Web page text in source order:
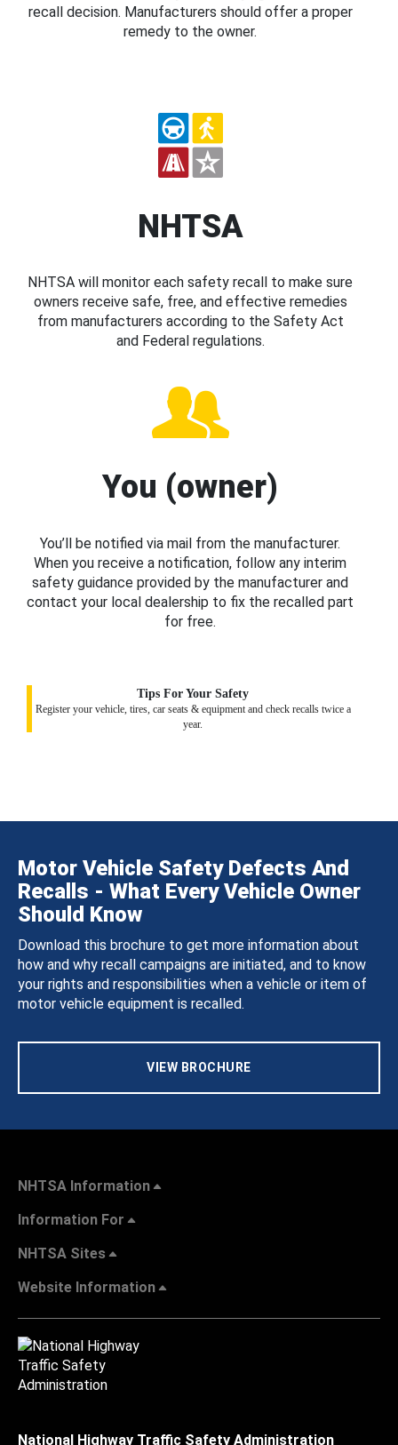
recall decision. Manufacturers should offer a proper
remedy to the owner.
NHTSA
NHTSA will monitor each safety recall to make sure
owners receive safe, free, and effective remedies
from manufacturers according to the Safety Act
and Federal regulations.
You (owner)
You’ll be notified via mail from the manufacturer.
When you receive a notification, follow any interim
safety guidance provided by the manufacturer and
contact your local dealership to fix the recalled part
for free.
Tips For Your Safety
Register your vehicle, tires, car seats & equipment and check recalls twice a
year.
Motor Vehicle Safety Defects And
Recalls - What Every Vehicle Owner
Should Know
Download this brochure to get more information about
how and why recall campaigns are initiated, and to know
your rights and responsibilities when a vehicle or item of
motor vehicle equipment is recalled.
VIEW BROCHURE
NHTSA Information
Information For
NHTSA Sites
Website Information
National Highway Traffic Safety Administration